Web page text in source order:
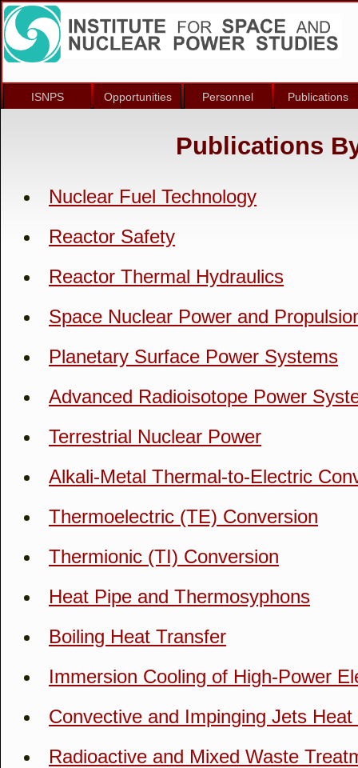
ISNPS Opportunities Personnel Publications
Publications
Nuclear Fuel Technology
Reactor Safety
Reactor Thermal Hydraulics
Space Nuclear Power and
Planetary Surface Power Systems
Advanced Radioisotope Power
Terrestrial Nuclear Power
Alkali-Metal Thermal-to-Electric
Thermoelectric (TE) Conversion
Thermionic (TI) Conversion
Heat Pipe and Thermosyphons
Boiling Heat Transfer
Immersion Cooling of High-Power
Convective and Impinging Jets Heat
Radioactive and Mixed Waste